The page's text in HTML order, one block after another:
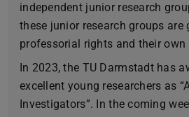
independent junior research
these junior research groups are
professorial rights and their own
In 2023, the TU Darmstadt has
excellent young researchers as
Investigators”. In the coming